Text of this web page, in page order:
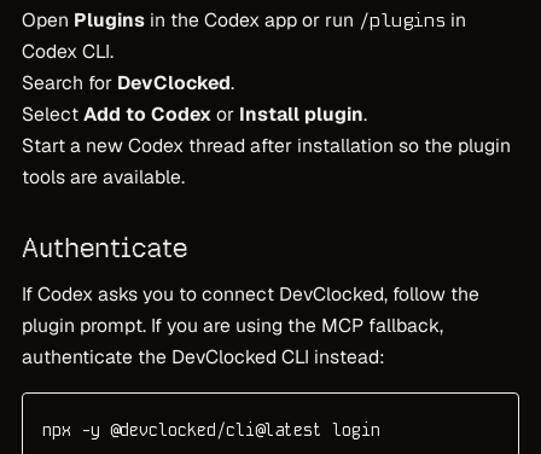
Open Pluginsin the Codex app or run /plugins in
Codex CLI.
Search for DevClocked.
SelectAdd to Codexor Install plugin.
Start a new Codex thread after installation so the plugin
tools are available.
Authenticate
If Codex asks you to connect DevClocked, follow the
plugin prompt. If you are using the MCP fallback,
authenticate the DevClocked CLI instead:
npx -y @devclocked/cli@latest login